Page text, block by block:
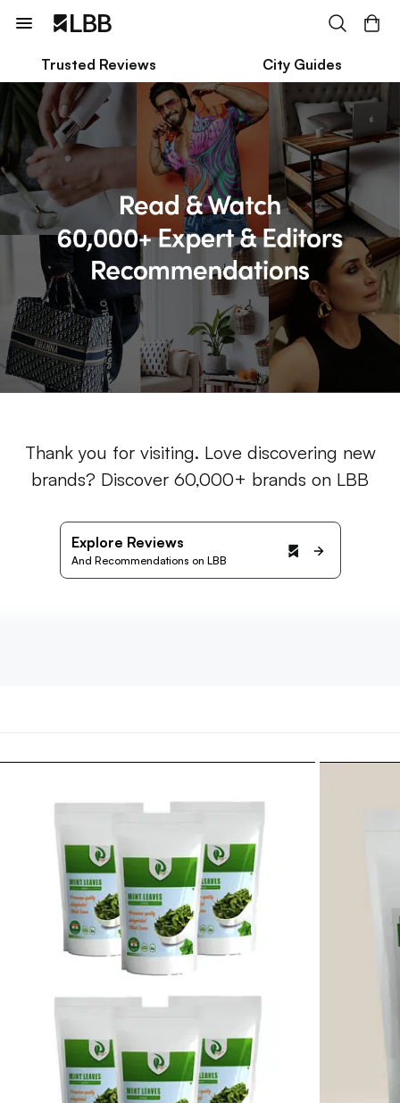
Trusted Reviews City Guides
Thank you for visiting. Love discovering new
brands? Discover 60,000+ brands on LBB
Explore Reviews
And Recommendations on LBB